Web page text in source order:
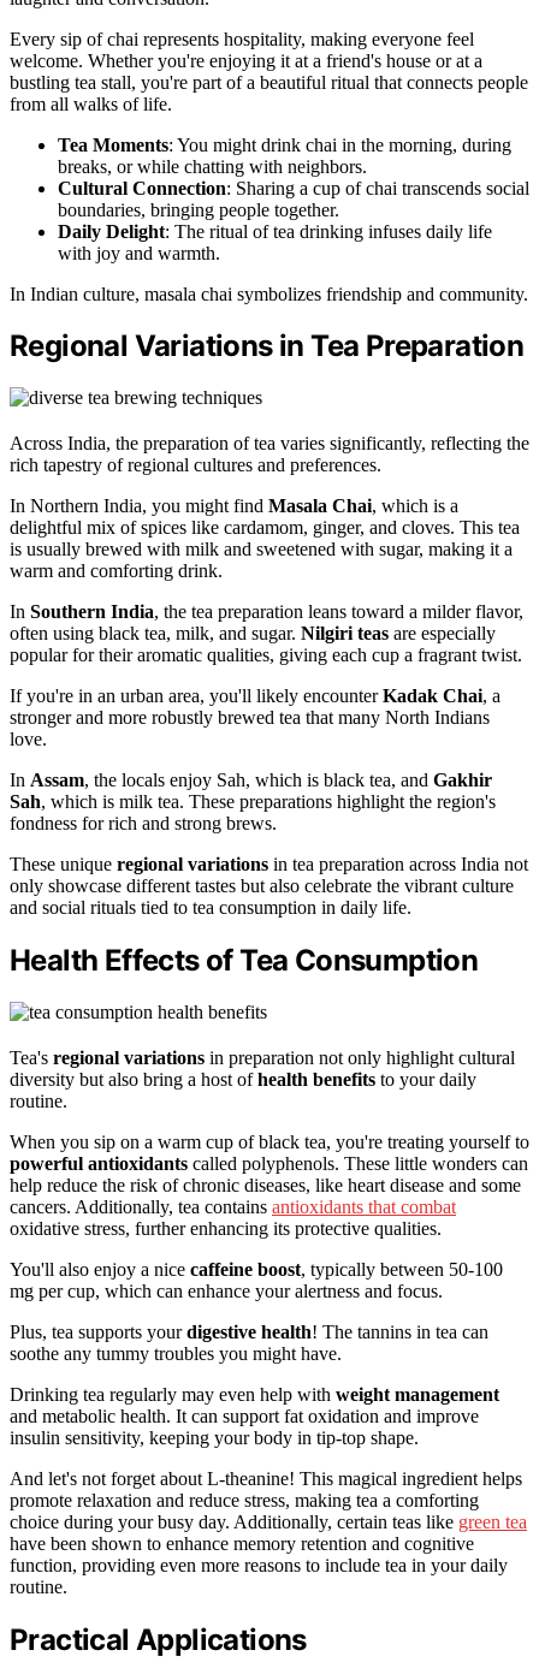
Every sip of chai represents hospitality, making everyone feel
welcome. Whether you're enjoying it at a friend's house or at a
bustling tea stall, you're part of a beautiful ritual that connects people
from all walks of life.
Tea Moments: You might drink chai in the morning, during
breaks, or while chatting with neighbors.
Cultural Connection: Sharing a cup of chai transcends social
boundaries, bringing people together.
Daily Delight: The ritual of tea drinking infuses daily life
with joy and warmth.
In Indian culture, masala chai symbolizes friendship and community.
Regional Variations in Tea Preparation
Across India, the preparation of tea varies significantly, reflecting the
rich tapestry of regional cultures and preferences.
In Northern India, you might find Masala Chai, which is a
delightful mix of spices like cardamom, ginger, and cloves. This tea
is usually brewed with milk and sweetened with sugar, making it a
warm and comforting drink.
In Southern India, the tea preparation leans toward a milder flavor,
often using black tea, milk, and sugar. Nilgiri teas are especially
popular for their aromatic qualities, giving each cup a fragrant twist.
If you're in an urban area, you'll likely encounterKadak Chai, a
stronger and more robustly brewed tea that many North Indians
love.
In Assam, the locals enjoy Sah, which is black tea, and Gakhir
Sah, which is milk tea. These preparations highlight the region's
fondness for rich and strong brews.
These unique regional variations in tea preparation across India not
only showcase different tastes but also celebrate the vibrant culture
and social rituals tied to tea consumption in daily life.
Health Effects of Tea Consumption
Tea's regional variations in preparation not only highlight cultural
diversity but also bring a host ofhealth benefits to your daily
routine.
When you sip on a warm cup of black tea, you're treating yourself to
powerful antioxidants called polyphenols. These little wonders can
help reduce the risk of chronic diseases, like heart disease and some
cancers. Additionally, tea contains antioxidants that combat
oxidative stress, further enhancing its protective qualities.
You'll also enjoy a nice caffeine boost, typically between 50-100
mg per cup, which can enhance your alertness and focus.
Plus, tea supports yourdigestive health! The tannins in tea can
soothe any tummy troubles you might have.
Drinking tea regularly may even help with weight management
and metabolic health. It can support fat oxidation and improve
insulin sensitivity, keeping your body in tip-top shape.
And let's not forget about L-theanine! This magical ingredient helps
promote relaxation and reduce stress, making tea a comforting
choice during your busy day. Additionally, certain teas like green tea
have been shown to enhance memory retention and cognitive
function, providing even more reasons to include tea in your daily
routine.
Practical Applications